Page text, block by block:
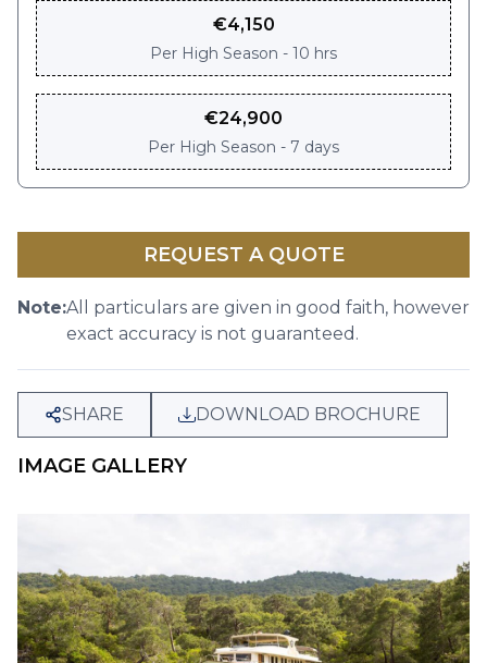
€4,150
Per High Season - 10 hrs
€24,900
Per High Season - 7 days
REQUEST A QUOTE
Note:All particulars are given in good faith, however
exact accuracy is not guaranteed.
SHARE DOWNLOAD BROCHURE
IMAGE GALLERY